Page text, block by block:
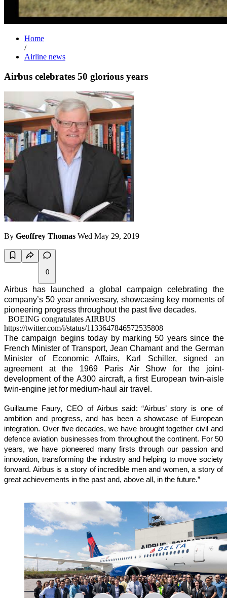
Home
/
Airline news
Airbus celebrates 50 glorious years
By Geoffrey Thomas Wed May 29, 2019
0
Airbus has launched a global campaign celebrating the
company’s 50 year anniversary, showcasing key moments of
pioneering progress throughout the past five decades.
BOEING congratulates AIRBUS
https://twitter.com/i/status/1133647846572535808
The campaign begins today by marking 50 years since the
French Minister of Transport, Jean Chamant and the German
Minister of Economic Affairs, Karl Schiller, signed an
agreement at the 1969 Paris Air Show for the joint-
development of the A300 aircraft, a first European twin-aisle
twin-engine jet for medium-haul air travel.
Guillaume Faury, CEO of Airbus said: “Airbus’ story is one of
ambition and progress, and has been a showcase of European
integration. Over five decades, we have brought together civil and
defence aviation businesses from throughout the continent. For 50
years, we have pioneered many firsts through our passion and
innovation, transforming the industry and helping to move society
forward. Airbus is a story of incredible men and women, a story of
great achievements in the past and, above all, in the future.”